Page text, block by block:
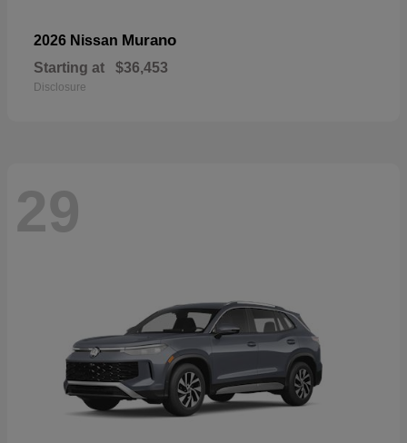
2026 Nissan Murano
Starting at $36,453
Disclosure
29